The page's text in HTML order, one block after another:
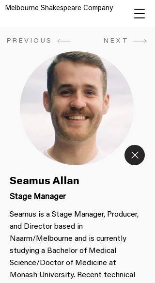
Melbourne Shakespeare Company
PREVIOUS NEXT
Seamus Allan
Stage Manager
Seamus is a Stage Manager, Producer,
and Director based in
Naarm/Melbourne and is currently
studying a Bachelor of Medical
Science/Doctor of Medicine at
Monash University. Recent technical